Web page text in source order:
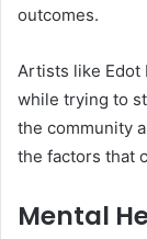
outcomes.
Artists like Edot
while trying to
the community
the factors that
Mental